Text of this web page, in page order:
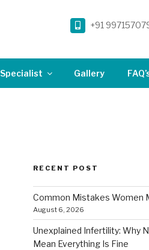
+91
Specialist Gallery
RECENT POST
Common Mistakes Women
August 6, 2026
Unexplained Infertility: Why
Mean Everything Is Fine